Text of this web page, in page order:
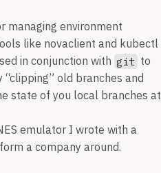
managing environment
like novaclient and kubectl
in conjunction with git to
old branches and
state of you local branches at
emulator I wrote with a
a company around.